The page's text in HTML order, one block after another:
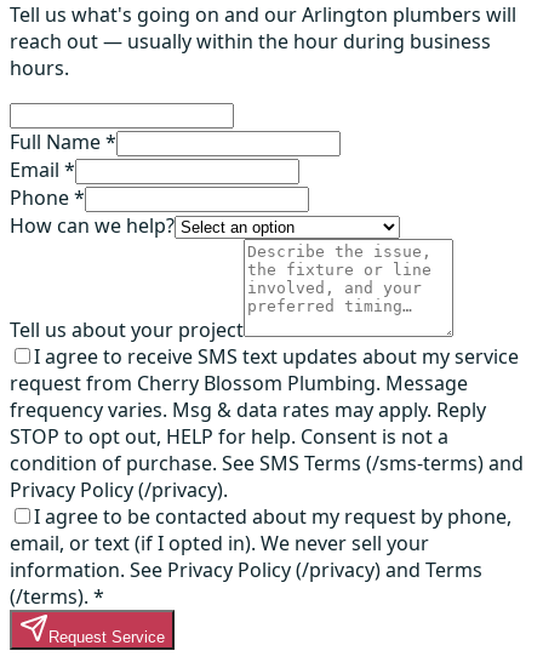
Tell us what's going on and our Arlington plumbers will
reach out — usually within the hour during business
hours.
Full Name *
Email *
Phone *
How can we help?
Tell us about your project
I agree to receive SMS text updates about my service
request from Cherry Blossom Plumbing. Message
frequency varies. Msg & data rates may apply. Reply
STOP to opt out, HELP for help. Consent is not a
condition of purchase. See SMS Terms (/sms-terms) and
Privacy Policy (/privacy).
I agree to be contacted about my request by phone,
email, or text (if I opted in). We never sell your
information. See Privacy Policy (/privacy) and Terms
(/terms). *
Request Service